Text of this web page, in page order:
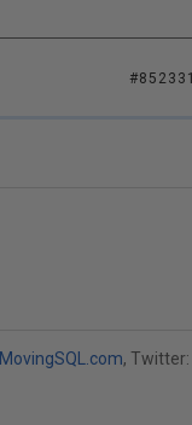
#852331
MovingSQL.com, Twitter: